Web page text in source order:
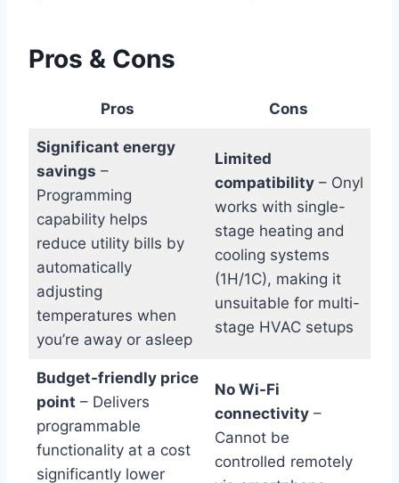
Pros⁤ & ‍Cons
Pros Cons
Significant energy
savings –
⁣Programming
capability helps
reduce utility bills by
automatically
adjusting
temperatures when
you’re away or ​asleep
Limited
compatibility– Onyl
works with single-
stage heating and
cooling systems
(1H/1C), ⁢making it
unsuitable for multi-
stage⁢ HVAC setups
Budget-friendly price
point – ⁤Delivers
programmable
functionality at a cost
significantly‌ lower
No Wi-Fi
‌connectivity–
Cannot be‍
controlled remotely